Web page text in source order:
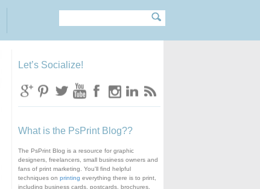
Search form
Let’s Socialize!
What is the PsPrint Blog??
The PsPrint Blog is a resource for graphic
designers, freelancers, small business owners and
fans of print marketing. You'll find helpful
techniques on printing everything there is to print,
including business cards, postcards, brochures,